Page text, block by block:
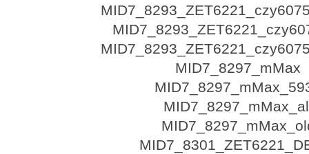
MID7_8297_mMax